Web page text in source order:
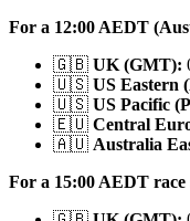
For a 12:00 AEDT
🇬🇧 UK (GMT):
🇺🇸 US Eastern
🇺🇸 US Pacific
🇪🇺 Central
🇦🇺 Australia
For a 15:00 AEDT race